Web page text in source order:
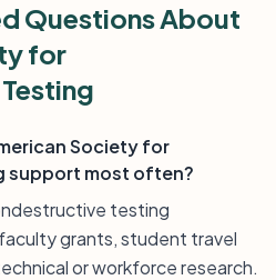
Questions About
for
Society for
support most often?
testing
grants, student travel
or workforce research.